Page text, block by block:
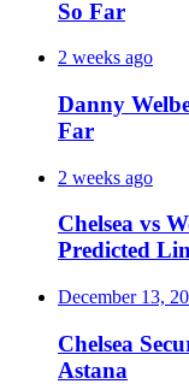
So Far
2 weeks ago
Danny
Far
2 weeks ago
Chelsea vs
Predicted
December 13,
Chelsea
Astana